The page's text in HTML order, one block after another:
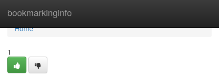
bookmarkinginfo
Home
Home
1